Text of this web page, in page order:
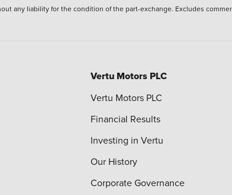
any liability for the condition of the part-exchange. Excludes
Vertu Motors PLC
Vertu Motors PLC
Financial Results
Investing in Vertu
Our History
Corporate Governance